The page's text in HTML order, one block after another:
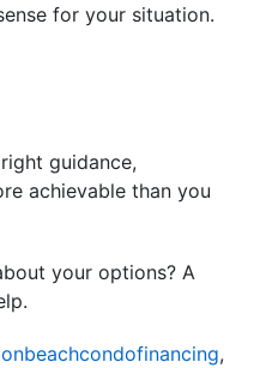
for your situation.
guidance,
achievable than you
your options? A
,